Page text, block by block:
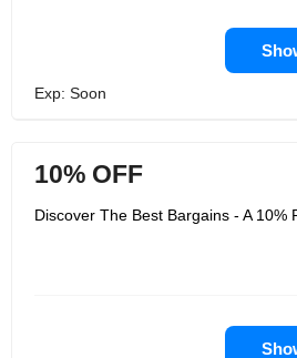
Exp: Soon
10% OFF
Discover The Best Bargains - A 10%